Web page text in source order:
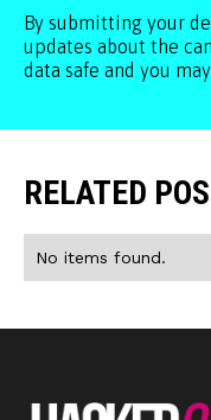
By submitting your
updates about the
data safe and you
RELATED
No items found.